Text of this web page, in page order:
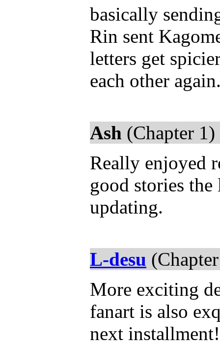
basically
Rin sent
letters get
each other
Ash (Chapter
Really enjoyed
good stories the
updating.
L-desu
More exciting
fanart is also
next installment!